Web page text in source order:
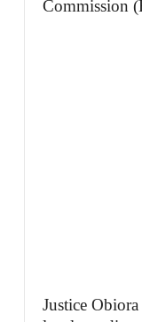
Commission
Justice